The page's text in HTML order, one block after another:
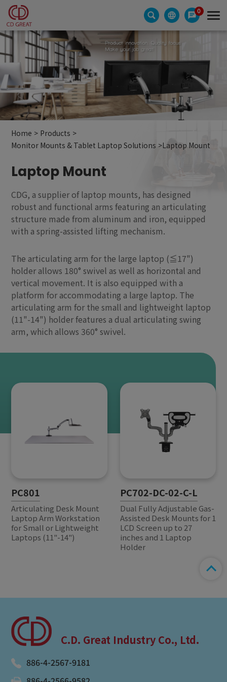
0
Home
Products
Monitor Mounts & Tablet Laptop Solutions
Laptop Mount
Laptop Mount
CDG, a supplier of laptop mounts, has designed
robust and functional arms featuring an articulating
structure made from aluminum and iron, equipped
with a spring-assisted lifting mechanism.
The articulating arm for the large laptop (≦17")
holder allows 180° swivel as well as horizontal and
vertical movement. It is also equipped with a
platform for accommodating a large laptop. The
articulating arm for the small and lightweight laptop
(11"-14") holder features a dual articulating swing
arm, which allows 360° swivel.
PC801
Articulating Desk Mount
Laptop Arm Workstation
for Small or Lightweight
Laptops (11"-14")
PC702-DC-02-C-L
Dual Fully Adjustable Gas-
Assisted Desk Mounts for 1
LCD Screen up to 27
inches and 1 Laptop
Holder
C.D. Great Industry Co., Ltd.
886-4-2567-9181
Cookies management panel